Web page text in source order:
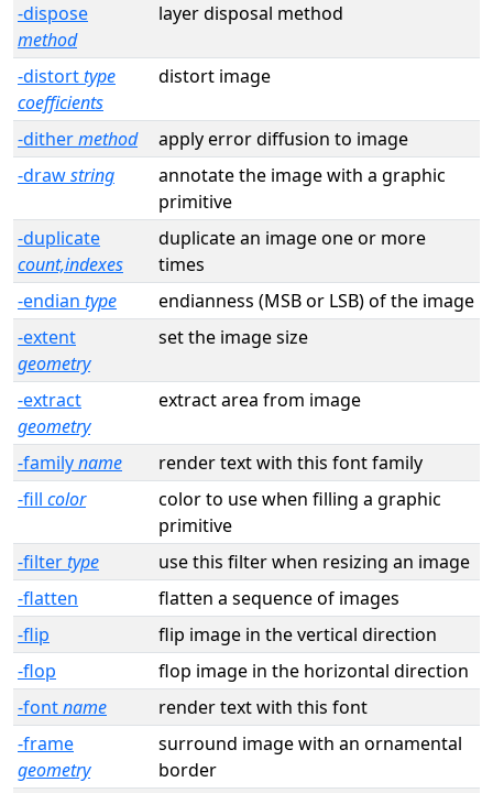
-dispose
method
layer disposal method
-distorttype
coefficients
distort image
-dithermethod
apply error diffusion to image
-drawstring
annotate the image with a graphic
primitive
-duplicate
count,indexes
duplicate an image one or more
times
-endian type
endianness (MSB or LSB) of the image
-extent
geometry
set the image size
-extract
geometry
extract area from image
-familyname
render text with this font family
-fill color
color to use when filling a graphic
primitive
-filtertype
use this filter when resizing an image
-flatten
flatten a sequence of images
-flip
flip image in the vertical direction
-flop
flop image in the horizontal direction
-fontname
render text with this font
-frame
geometry
surround image with an ornamental
border